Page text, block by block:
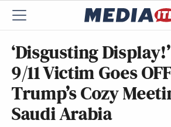
‘Disgusting
9/11 Victim Goes
Trump’s Cozy
Saudi Arabia